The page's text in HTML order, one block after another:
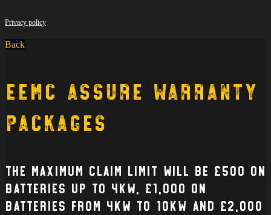
EEMC Assure Warranty
Packages
The Maximum claim limit will be £500 on
batteries up to 4kW, £1,000 on